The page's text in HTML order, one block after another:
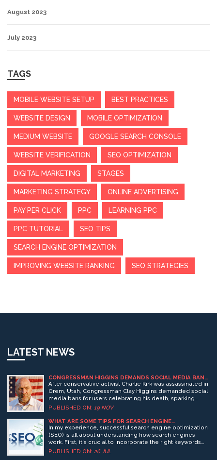
August 2023
July 2023
TAGS
MOBILE WEBSITE SETUP BEST PRACTICES
WEBSITE DESIGN MOBILE OPTIMIZATION
MEDIUM WEBSITE GOOGLE SEARCH CONSOLE
WEBSITE VERIFICATION SEO OPTIMIZATION
DIGITAL MARKETING STAGES
MARKETING STRATEGY ONLINE ADVERTISING
PAY PER CLICK PPC LEARNING PPC
PPC TUTORIAL SEO TIPS
SEARCH ENGINE OPTIMIZATION
IMPROVING WEBSITE RANKING SEO STRATEGIES
LATEST NEWS
CONGRESSMAN HIGGINS DEMANDS SOCIAL MEDIA BANS
FOR USERS CELEBRATING CHARLIE KIRK’S
ASSASSINATION
After conservative activist Charlie Kirk was assassinated in
Orem, Utah, Congressman Clay Higgins demanded social
media bans for users celebrating his death, sparking
nationwide firings and legal debates over free speech vs.
PUBLISHED ON: 19 NOV
WHAT ARE SOME TIPS FOR SEARCH ENGINE
OPTIMIZATION?
In my experience, successful search engine optimization
(SEO) is all about understanding how search engines
work. First, it's crucial to incorporate the right keywords
that your target audience is likely to use. Second,
PUBLISHED ON: 26 JUL